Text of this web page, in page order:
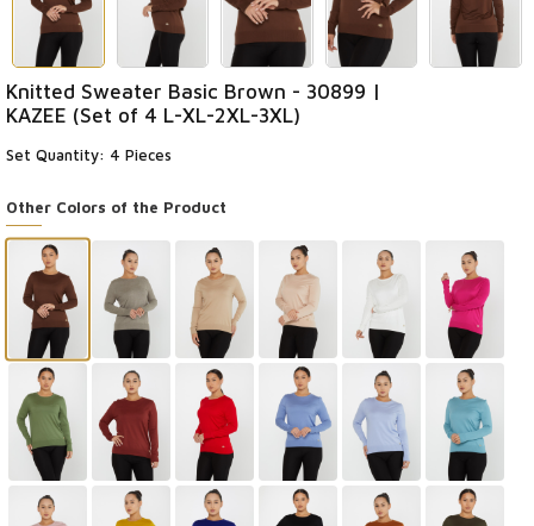
Knitted Sweater Basic Brown - 30899 |
KAZEE (Set of 4 L-XL-2XL-3XL)
Set Quantity: 4 Pieces
Other Colors of the Product